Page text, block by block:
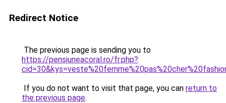
Redirect Notice
The previous page is sending you to
https://pensiuneacoral.ro/fr.php?
If you do not want to visit that page, you can return to
the previous page.